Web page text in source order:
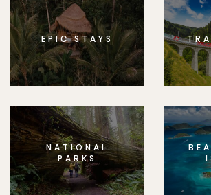
EPIC STAYS
NATIONAL
PARKS